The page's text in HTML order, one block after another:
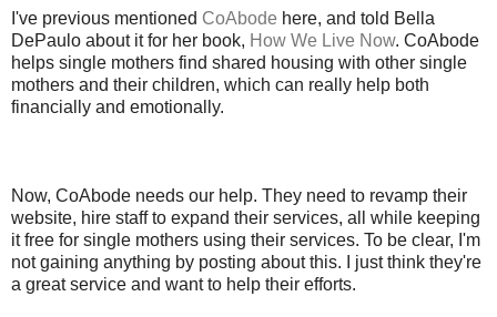
I've previous mentioned CoAbode here, and told Bella
DePaulo about it for her book, How We Live Now. CoAbode
helps single mothers find shared housing with other single
mothers and their children, which can really help both
financially and emotionally.
Now, CoAbode needs our help. They need to revamp their
website, hire staff to expand their services, all while keeping
it free for single mothers using their services. To be clear, I'm
not gaining anything by posting about this. I just think they're
a great service and want to help their efforts.